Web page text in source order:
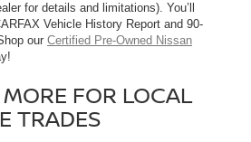
for details and limitations). You’ll
Vehicle History Report and 90-
our Certified Pre-Owned Nissan
FOR LOCAL
TRADES